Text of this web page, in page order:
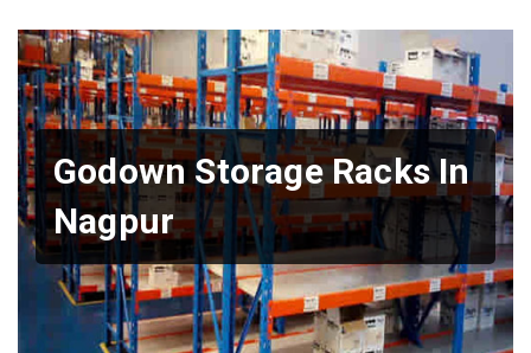
Godown Storage Racks In
Nagpur